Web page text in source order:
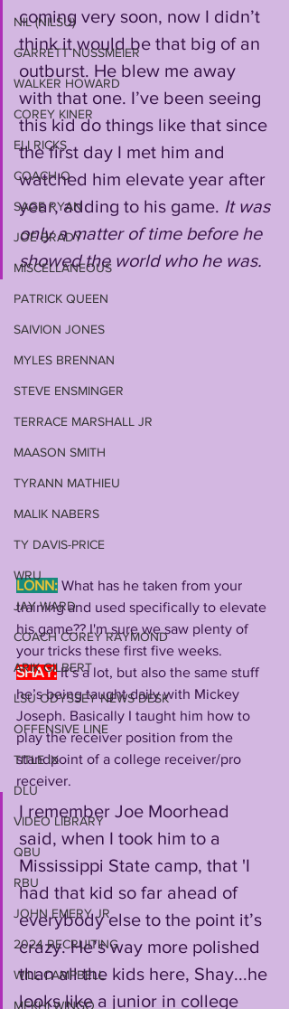
NIL (NILSU)
GARRETT NUSSMEIER
WALKER HOWARD
COREY KINER
ELI RICKS
COACH O
SAGE RYAN
JOE BRADY
MISCELLANEOUS
PATRICK QUEEN
SAIVION JONES
MYLES BRENNAN
STEVE ENSMINGER
TERRACE MARSHALL JR
MAASON SMITH
TYRANN MATHIEU
MALIK NABERS
TY DAVIS-PRICE
WRU
JAY WARD
COACH COREY RAYMOND
ARIK GILBERT
LSU ODYSSEY NEWS DESK
OFFENSIVE LINE
TITLE IX
DLU
VIDEO LIBRARY
QBU
RBU
JOHN EMERY JR
2024 RECRUITING
WILL CAMPBELL
MEKHI WINGO
coming very soon, now I didn’t
think it would be that big of an
outburst. He blew me away
with that one. I’ve been seeing
this kid do things like that since
the first day I met him and
watched him elevate year after
year, adding to his game. It was
only a matter of time before he
showed the world who he was.
LONN: What has he taken from your
training and used specifically to elevate
his game?? I'm sure we saw plenty of
your tricks these first five weeks.
SHAY: It’s a lot, but also the same stuff
he’s being taught daily with Mickey
Joseph. Basically I taught him how to
play the receiver position from the
standpoint of a college receiver/pro
receiver.
I remember Joe Moorhead
said, when I took him to a
Mississippi State camp, that 'I
had that kid so far ahead of
everybody else to the point it’s
crazy. He’s way more polished
than all the kids here, Shay...he
looks like a junior in college